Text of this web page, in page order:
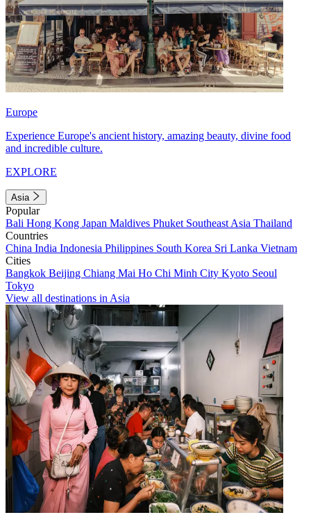
Europe
Experience Europe's ancient history, amazing beauty, divine food
and incredible culture.
EXPLORE
Asia
Popular
Bali Hong Kong Japan Maldives Phuket Southeast Asia Thailand
Countries
China India Indonesia Philippines South Korea Sri Lanka Vietnam
Cities
Bangkok Beijing Chiang Mai Ho Chi Minh City Kyoto Seoul
Tokyo
View all destinations in Asia